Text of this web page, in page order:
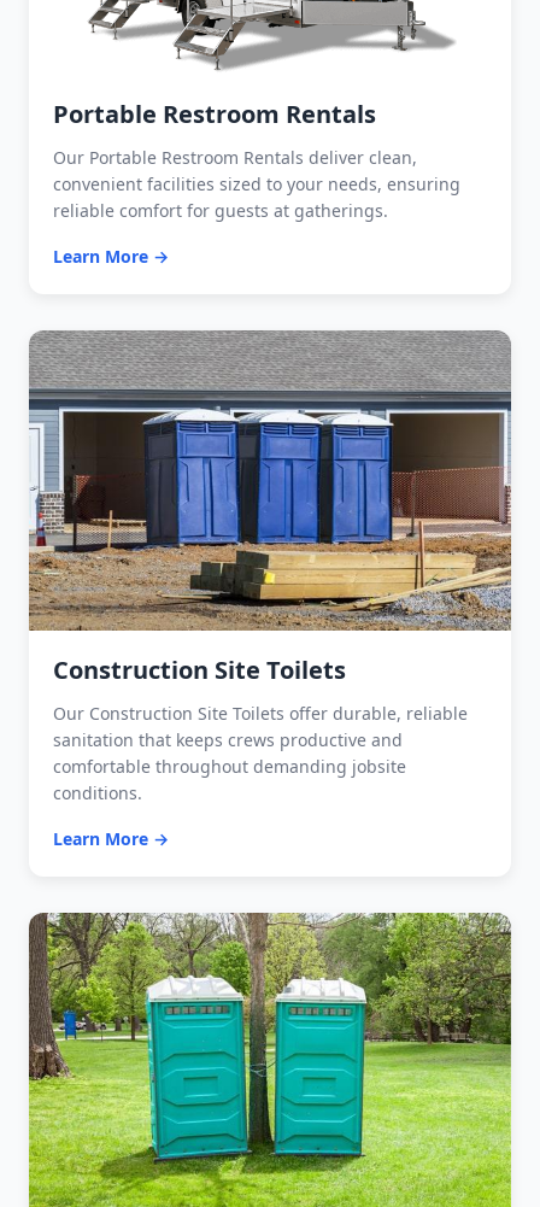
Portable Restroom Rentals
Our Portable Restroom Rentals deliver clean,
convenient facilities sized to your needs, ensuring
reliable comfort for guests at gatherings.
Learn More →
Construction Site Toilets
Our Construction Site Toilets offer durable, reliable
sanitation that keeps crews productive and
comfortable throughout demanding jobsite
conditions.
Learn More →